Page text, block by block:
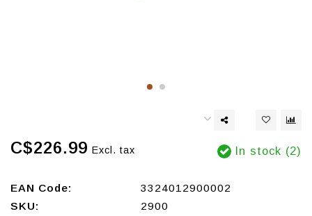
C$226.99 Excl. tax In stock (2)
EAN Code:
3324012900002
SKU:
2900